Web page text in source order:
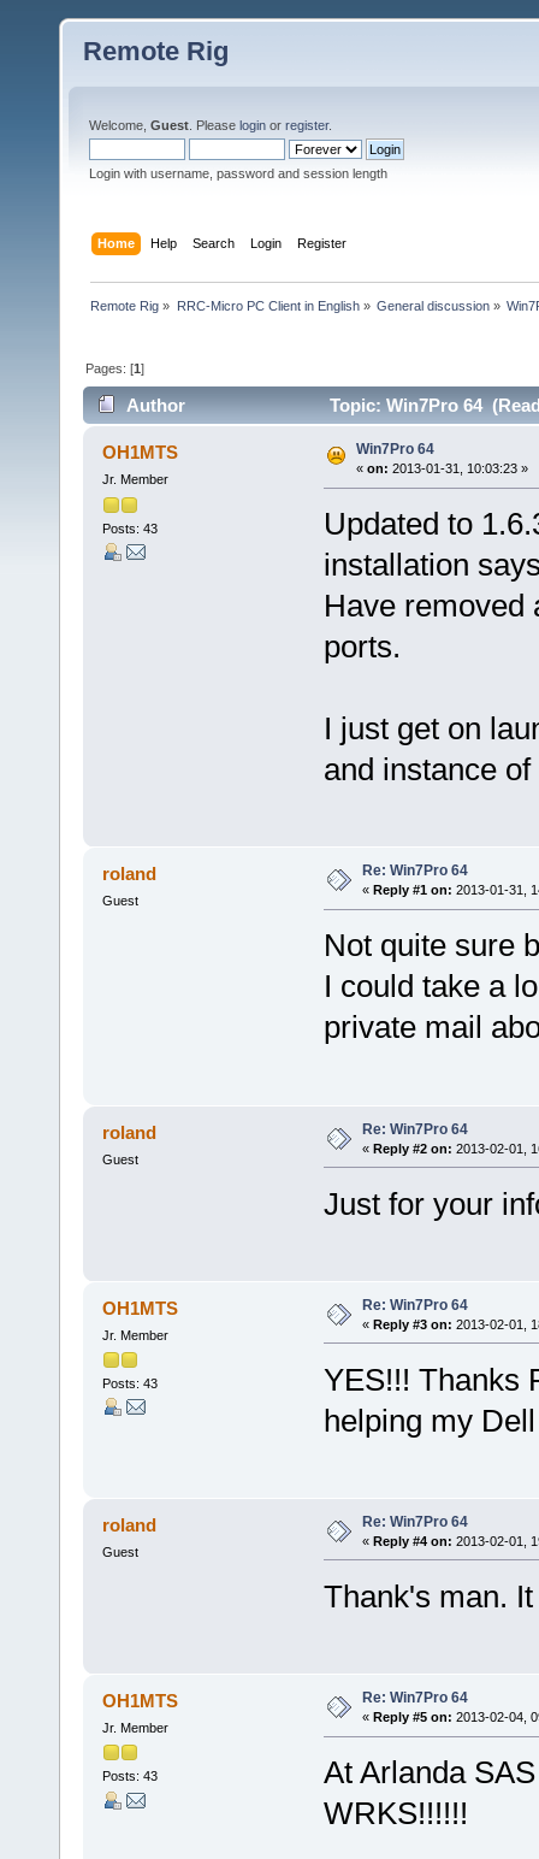
Remote Rig
Welcome, Guest . Please login or register.
Login with username, password and session length
Home Help Search Login Register
Remote Rig » RRC-Micro PC Client in English» General discussion»
Pages: [1]
Author Topic: Win7Pro 64
OH1MTS
Jr. Member
Posts: 43
Win7Pro 64
« on: 2013-01-31, 10:03:23 »
Updated to
installation
Have removed
ports.
I just get on
and instance
roland
Guest
Re: Win7Pro 64
« Reply #1 on: 2013-01-31,
Not quite sure
I could take a
private mail
roland
Guest
Re: Win7Pro 64
« Reply #2 on: 2013-02-01,
Just for your
OH1MTS
Jr. Member
Posts: 43
Re: Win7Pro 64
« Reply #3 on: 2013-02-01,
YES!!! Thanks
helping my
roland
Guest
Re: Win7Pro 64
« Reply #4 on: 2013-02-01,
Thank's man.
OH1MTS
Jr. Member
Posts: 43
Re: Win7Pro 64
« Reply #5 on: 2013-02-04,
At Arlanda
WRKS!!!!!!